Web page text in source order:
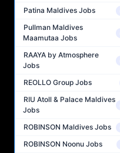
Patina Maldives Jobs
Pullman Maldives
Maamutaa Jobs
RAAYA by Atmosphere
Jobs
REOLLO Group Jobs
RIU Atoll & Palace Maldives
Jobs
ROBINSON Maldives Jobs
ROBINSON Noonu Jobs